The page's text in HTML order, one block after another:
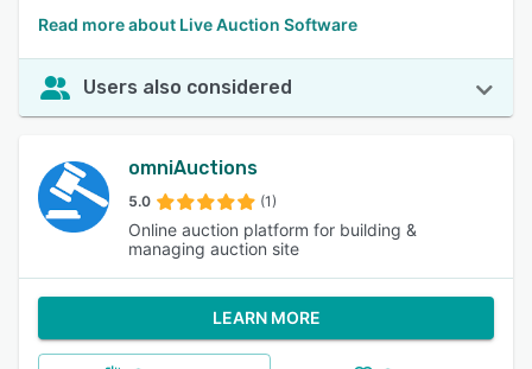
Read more about Live Auction Software
Users also considered
omniAuctions
5.0 (1)
Online auction platform for building &
managing auction site
LEARN MORE